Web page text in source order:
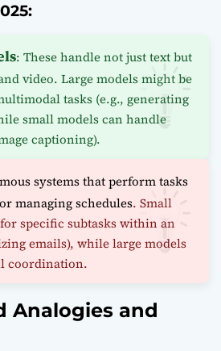
: These handle not just text but
video. Large models might be
tasks (e.g., generating
small models can handle
captioning).
systems that perform tasks
managing schedules. Small
specific subtasks within an
emails), while large models
coordination.
Analogies and